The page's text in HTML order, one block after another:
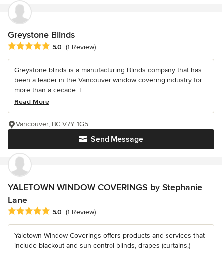
Greystone Blinds
Average rating: 5 out of 5 stars
5.0 (1 Review)
Greystone blinds is a manufacturing Blinds company that has
been a leader in the Vancouver window covering industry for
more than a decade. I...
Read More
Send Message
Vancouver, BC V7Y 1G5
YALETOWN WINDOW COVERINGS by Stephanie
Lane
Average rating: 5 out of 5 stars
5.0 (1 Review)
Yaletown Window Coverings offers products and services that
include blackout and sun-control blinds, drapes (curtains,)